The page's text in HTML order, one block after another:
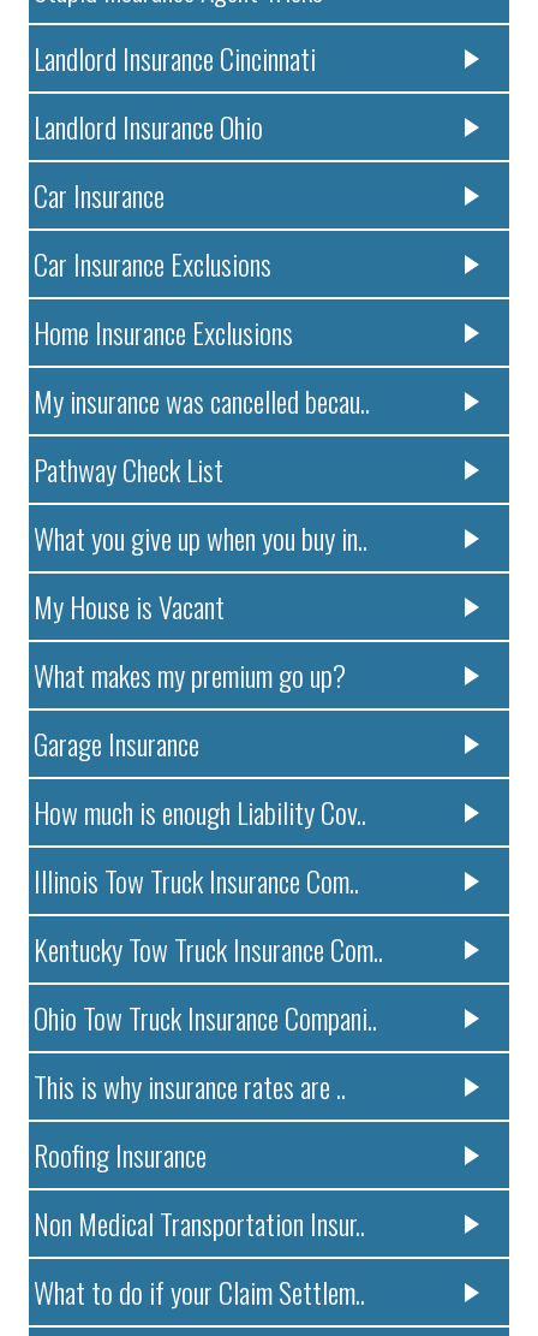
Landlord Insurance Cincinnati
Landlord Insurance Ohio
Car Insurance
Car Insurance Exclusions
Home Insurance Exclusions
My insurance was cancelled becau..
Pathway Check List
What you give up when you buy in..
My House is Vacant
What makes my premium go up?
Garage Insurance
How much is enough Liability Cov..
Illinois Tow Truck Insurance Com..
Kentucky Tow Truck Insurance Com..
Ohio Tow Truck Insurance Compani..
This is why insurance rates are ..
Roofing Insurance
Non Medical Transportation Insur..
What to do if your Claim Settlem..